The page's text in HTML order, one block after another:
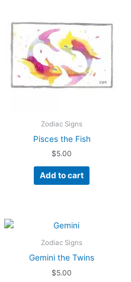
Zodiac Signs
Pisces the Fish
$5.00
Add to cart
Zodiac Signs
Gemini the Twins
$5.00